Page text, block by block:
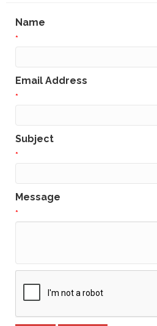
Name
*
Email Address
*
Subject
*
Message
*